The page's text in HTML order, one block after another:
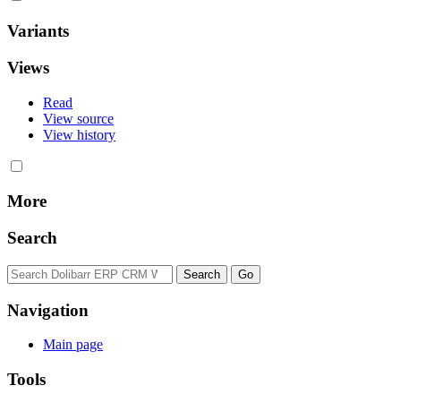
Variants
Views
Read
View source
View history
More
Search
Navigation
Main page
Tools